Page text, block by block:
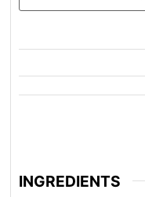
INGREDIENTS